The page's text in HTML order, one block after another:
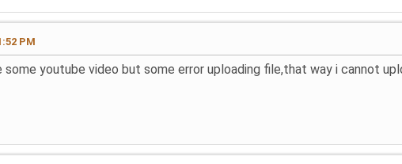
PM
some youtube video but some error uploading file,that way i cannot